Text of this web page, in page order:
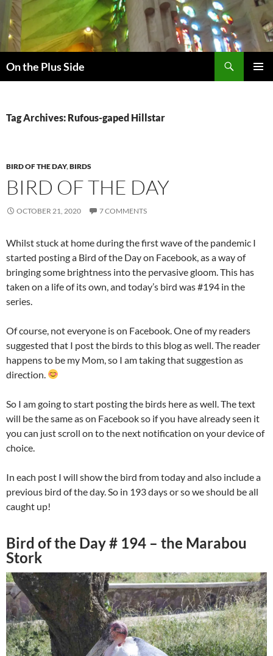
Skip
content
On the Plus Side
Tag Archives: Rufous-gaped Hillstar
BIRD OF THE DAY,BIRDS
BIRD OF THE DAY
OCTOBER 21, 2020 7 COMMENTS
Whilst stuck at home during the first wave of the pandemic I
started posting a Bird of the Day on Facebook, as a way of
bringing some brightness into the pervasive gloom. This has
taken on a life of its own, and today’s bird was #194 in the
series.
Of course, not everyone is on Facebook. One of my readers
suggested that I post the birds to this blog as well. The reader
happens to be my Mom, so I am taking that suggestion as
direction.
So I am going to start posting the birds here as well. The text
will be the same as on Facebook so if you have already seen it
you can just scroll on to the next notification on your device of
choice.
In each post I will show the bird from today and also include a
previous bird of the day. So in 193 days or so we should be all
caught up!
Bird of the Day # 194 – the Marabou
Stork